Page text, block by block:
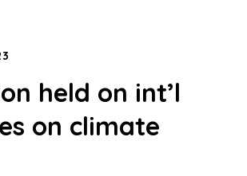
held on int’l
on climate